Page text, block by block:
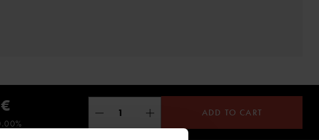
ADD TO CART